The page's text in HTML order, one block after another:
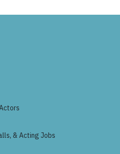
& Acting Jobs